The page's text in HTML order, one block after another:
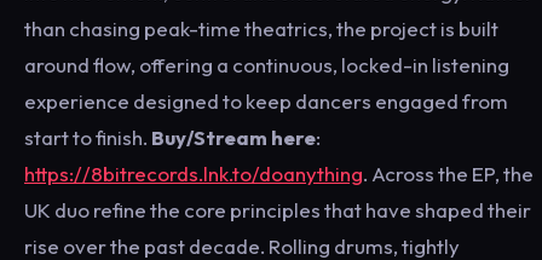
than chasing peak-time theatrics, the project is built
around flow, offering a continuous, locked-in listening
experience designed to keep dancers engaged from
start to finish. Buy/Stream here:
https://8bitrecords.lnk.to/doanything. Across the EP, the
UK duo refine the core principles that have shaped their
rise over the past decade. Rolling drums, tightly